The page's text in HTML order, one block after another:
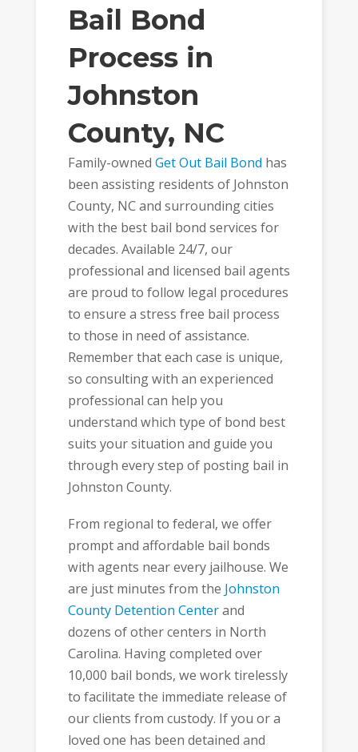
Bail Bond
Process in
Johnston
County, NC
Family-owned Get Out Bail Bond has
been assisting residents of Johnston
County, NC and surrounding cities
with the best bail bond services for
decades. Available 24/7, our
professional and licensed bail agents
are proud to follow legal procedures
to ensure a stress free bail process
to those in need of assistance.
Remember that each case is unique,
so consulting with an experienced
professional can help you
understand which type of bond best
suits your situation and guide you
through every step of posting bail in
Johnston County.
From regional to federal, we offer
prompt and affordable bail bonds
with agents near every jailhouse. We
are just minutes from the Johnston
County Detention Centerand
dozens of other centers in North
Carolina. Having completed over
10,000 bail bonds, we work tirelessly
to facilitate the immediate release of
our clients from custody. If you or a
loved one has been detained and